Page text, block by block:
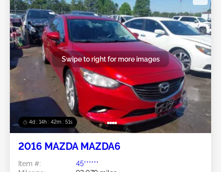
4d : 14h : 42m : 48s
Swipe to right for more images
2016 MAZDA MAZDA6
Item #:
45******